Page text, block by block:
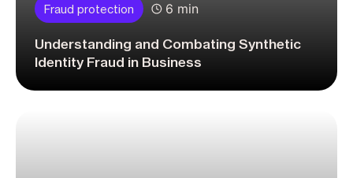
Fraud protection 6 min
Understanding and Combating Synthetic
Identity Fraud in Business